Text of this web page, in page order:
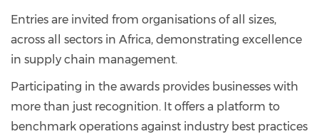
Entries are invited from organisations of all sizes,
across all sectors in Africa, demonstrating excellence
in supply chain management.
Participating in the awards provides businesses with
more than just recognition. It offers a platform to
benchmark operations against industry best practices